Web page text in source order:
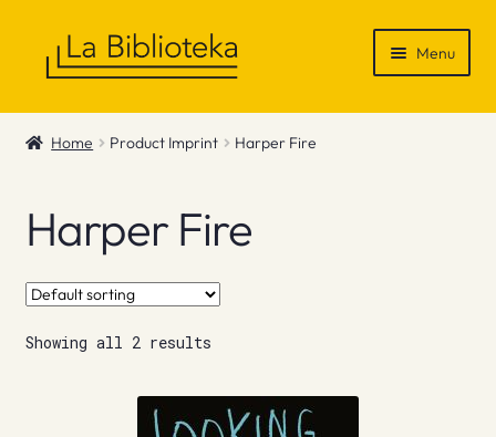
Menu
Shop
News & Recommendations
Info
Contact
Home Product Imprint Harper Fire
Harper Fire
Showing all 2 results